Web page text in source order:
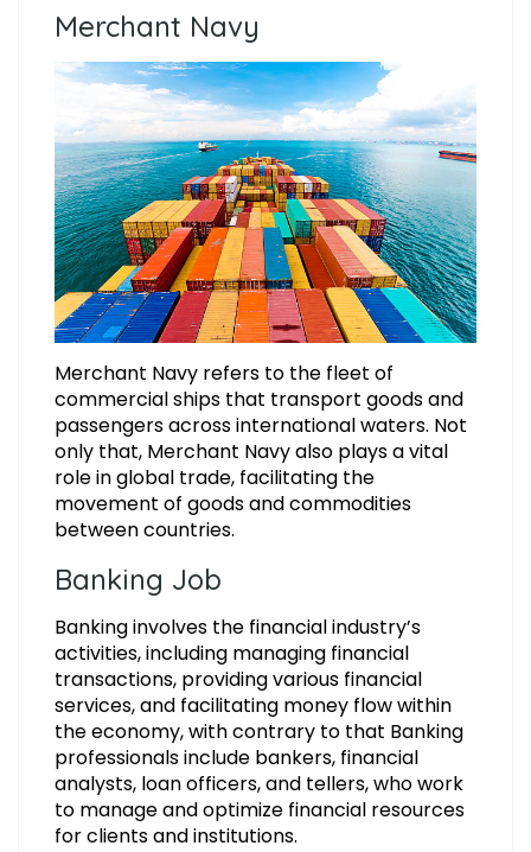
Merchant Navy
Merchant Navy refers to the fleet of
commercial ships that transport goods and
passengers across international waters. Not
only that, Merchant Navy also plays a vital
role in global trade, facilitating the
movement of goods and commodities
between countries.
Banking Job
Banking involves the financial industry’s
activities, including managing financial
transactions, providing various financial
services, and facilitating money flow within
the economy, with contrary to that Banking
professionals include bankers, financial
analysts, loan officers, and tellers, who work
to manage and optimize financial resources
for clients and institutions.